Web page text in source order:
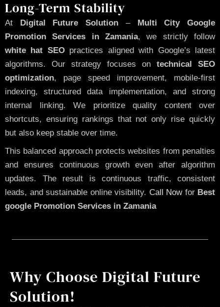
Long-Term Stability
At Digital Future Solution –Multi City Google
Promotion Services in Zamania, we strictly follow
white hat SEOpractices aligned with Google’s latest
algorithms. Our strategy focuses on technical SEO
optimization, page speed improvement, mobile-first
indexing, structured data implementation, and strong
internal linking. We prioritize quality content over
shortcuts, ensuring rankings that not only rise quickly
but also keep stable over time.
This balanced approach protects websites from penalties
and ensures continuous growth even after algorithm
updates. The result is continuous traffic, consistent
leads, and sustainable online visibility. Call Nowfor Best
google Promotion Services in Zamania
Why Choose Digital Future
Solution!